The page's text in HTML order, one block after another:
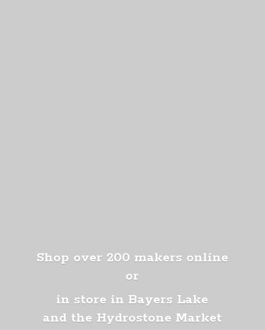
Shop over 200 makers online
or
in store in Bayers Lake
and the Hydrostone Market